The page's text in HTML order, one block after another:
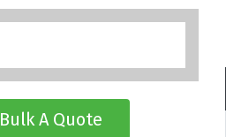
Bulk A Quote